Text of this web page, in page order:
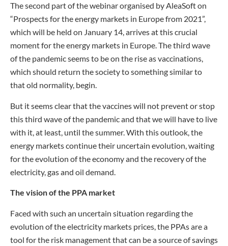
The second part of the webinar organised by AleaSoft on
“Prospects for the energy markets in Europe from 2021”,
which will be held on January 14, arrives at this crucial
moment for the energy markets in Europe. The third wave
of the pandemic seems to be on the rise as vaccinations,
which should return the society to something similar to
that old normality, begin.
But it seems clear that the vaccines will not prevent or stop
this third wave of the pandemic and that we will have to live
with it, at least, until the summer. With this outlook, the
energy markets continue their uncertain evolution, waiting
for the evolution of the economy and the recovery of the
electricity, gas and oil demand.
The vision of the PPA market
Faced with such an uncertain situation regarding the
evolution of the electricity markets prices, the PPAs are a
tool for the risk management that can be a source of savings